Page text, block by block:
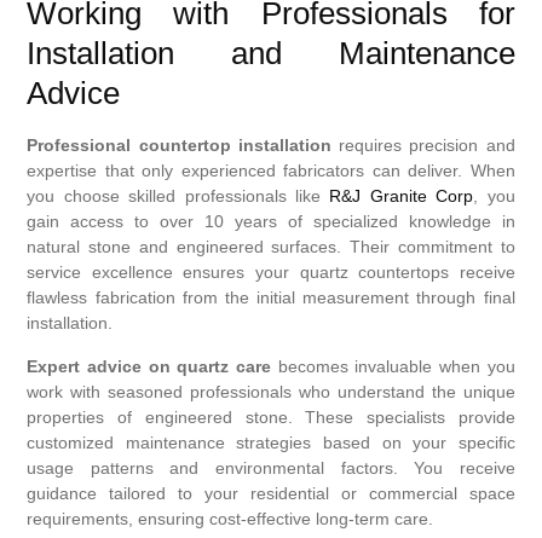
Working with Professionals for
Installation and Maintenance
Advice
Professional countertop installation requires precision and
expertise that only experienced fabricators can deliver. When
you choose skilled professionals like R&J Granite Corp , you
gain access to over 10 years of specialized knowledge in
natural stone and engineered surfaces. Their commitment to
service excellence ensures your quartz countertops receive
flawless fabrication from the initial measurement through final
installation.
Expert advice on quartz care becomes invaluable when you
work with seasoned professionals who understand the unique
properties of engineered stone. These specialists provide
customized maintenance strategies based on your specific
usage patterns and environmental factors. You receive
guidance tailored to your residential or commercial space
requirements, ensuring cost-effective long-term care.